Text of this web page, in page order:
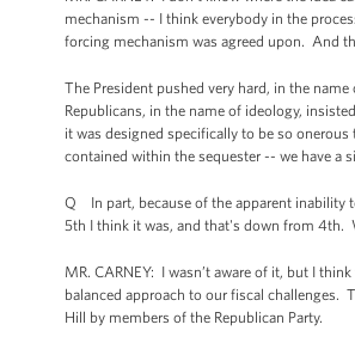
mechanism -- I think everybody in the
forcing mechanism was agreed upon. And
The President pushed very hard, in the
Republicans, in the name of ideology,
it was designed specifically to be so
contained within the sequester -- we have a
Q In part, because of the apparent inability
5th I think it was, and that's down from 4th.
MR. CARNEY: I wasn’t aware of it, but I
balanced approach to our fiscal challenges.
Hill by members of the Republican Party.